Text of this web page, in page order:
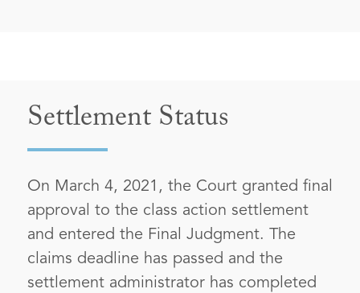
Settlement Status
On March 4, 2021, the Court granted final
approval to the class action settlement
and entered the Final Judgment. The
claims deadline has passed and the
settlement administrator has completed